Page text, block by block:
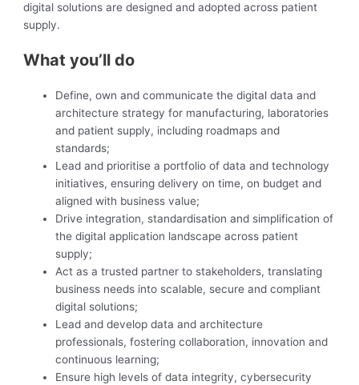
digital solutions are designed and adopted across patient
supply.
What you’ll do
Define, own and communicate the digital data and
architecture strategy for manufacturing, laboratories
and patient supply, including roadmaps and
standards;
Lead and prioritise a portfolio of data and technology
initiatives, ensuring delivery on time, on budget and
aligned with business value;
Drive integration, standardisation and simplification of
the digital application landscape across patient
supply;
Act as a trusted partner to stakeholders, translating
business needs into scalable, secure and compliant
digital solutions;
Lead and develop data and architecture
professionals, fostering collaboration, innovation and
continuous learning;
Ensure high levels of data integrity, cybersecurity